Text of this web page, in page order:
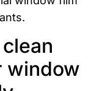
window